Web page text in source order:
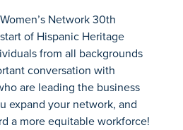
Network 30th
of Hispanic Heritage
from all backgrounds
conversation with
are leading the business
expand your network, and
a more equitable workforce!